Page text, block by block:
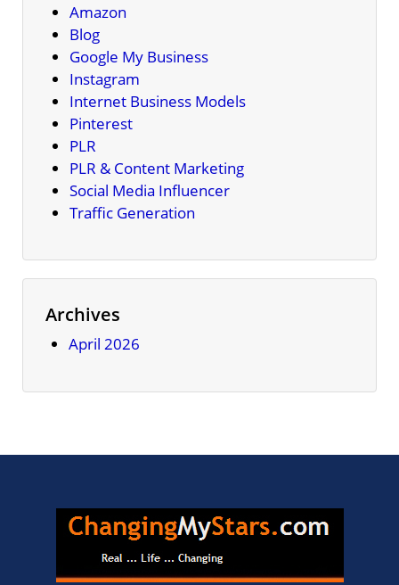
Amazon
Blog
Google My Business
Instagram
Internet Business Models
Pinterest
PLR
PLR & Content Marketing
Social Media Influencer
Traffic Generation
Archives
April 2026